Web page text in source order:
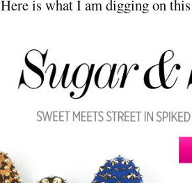
Here is what I am digging on